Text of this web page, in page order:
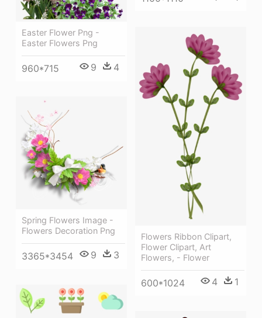
Easter Flower Png -
Easter Flowers Png
960*715 9 4
Flowers Ribbon Clipart,
Flower Clipart, Art
Flowers, - Flower
600*1024 4 1
Spring Flowers Image -
Flowers Decoration Png
3365*3454 9 3